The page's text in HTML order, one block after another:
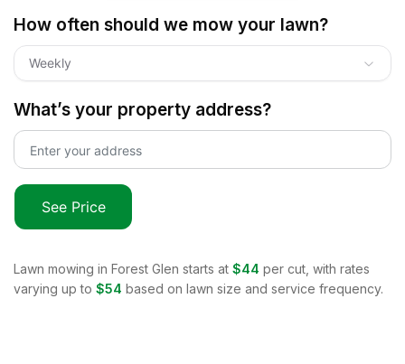
How often should we mow your lawn?
Weekly
What’s your property address?
See Price
Lawn mowing in Forest Glen starts at $44 per cut, with rates
varying up to $54 based on lawn size and service frequency.